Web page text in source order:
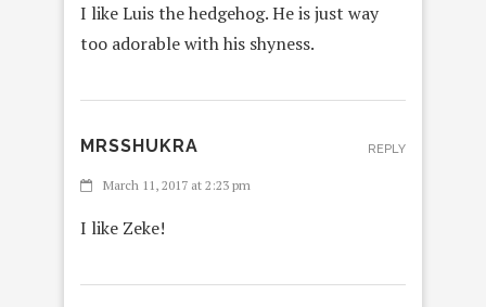
I like Luis the hedgehog. He is just way
too adorable with his shyness.
MRSSHUKRA
March 11, 2017 at 2:23 pm
I like Zeke!
REPLY